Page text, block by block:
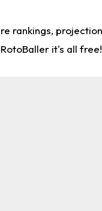
it's all free!